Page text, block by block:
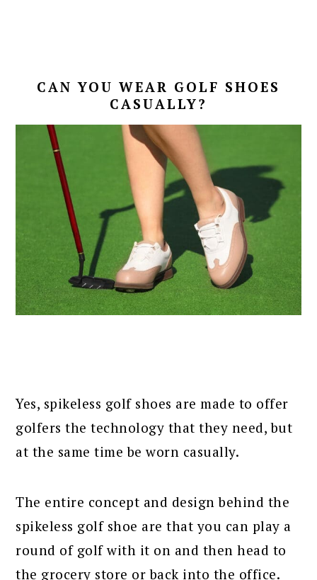
CAN YOU WEAR GOLF SHOES
CASUALLY?
Yes, spikeless golf shoes are made to offer
golfers the technology that they need, but
at the same time be worn casually.
The entire concept and design behind the
spikeless golf shoe are that you can play a
round of golf with it on and then head to
the grocery store or back into the office.